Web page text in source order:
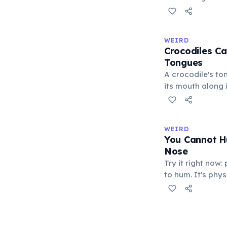
blends with
to threaten
submission, and
excitement. A
confirmed
function.
WEIRD
Crocodiles
Tongues
A crocodile's
its mouth along
membrane,
Crocodiles
exert a bite
the strongest
kingdom.
WEIRD
You Cannot
Nose
Try it right now:
to hum. It's
requires the